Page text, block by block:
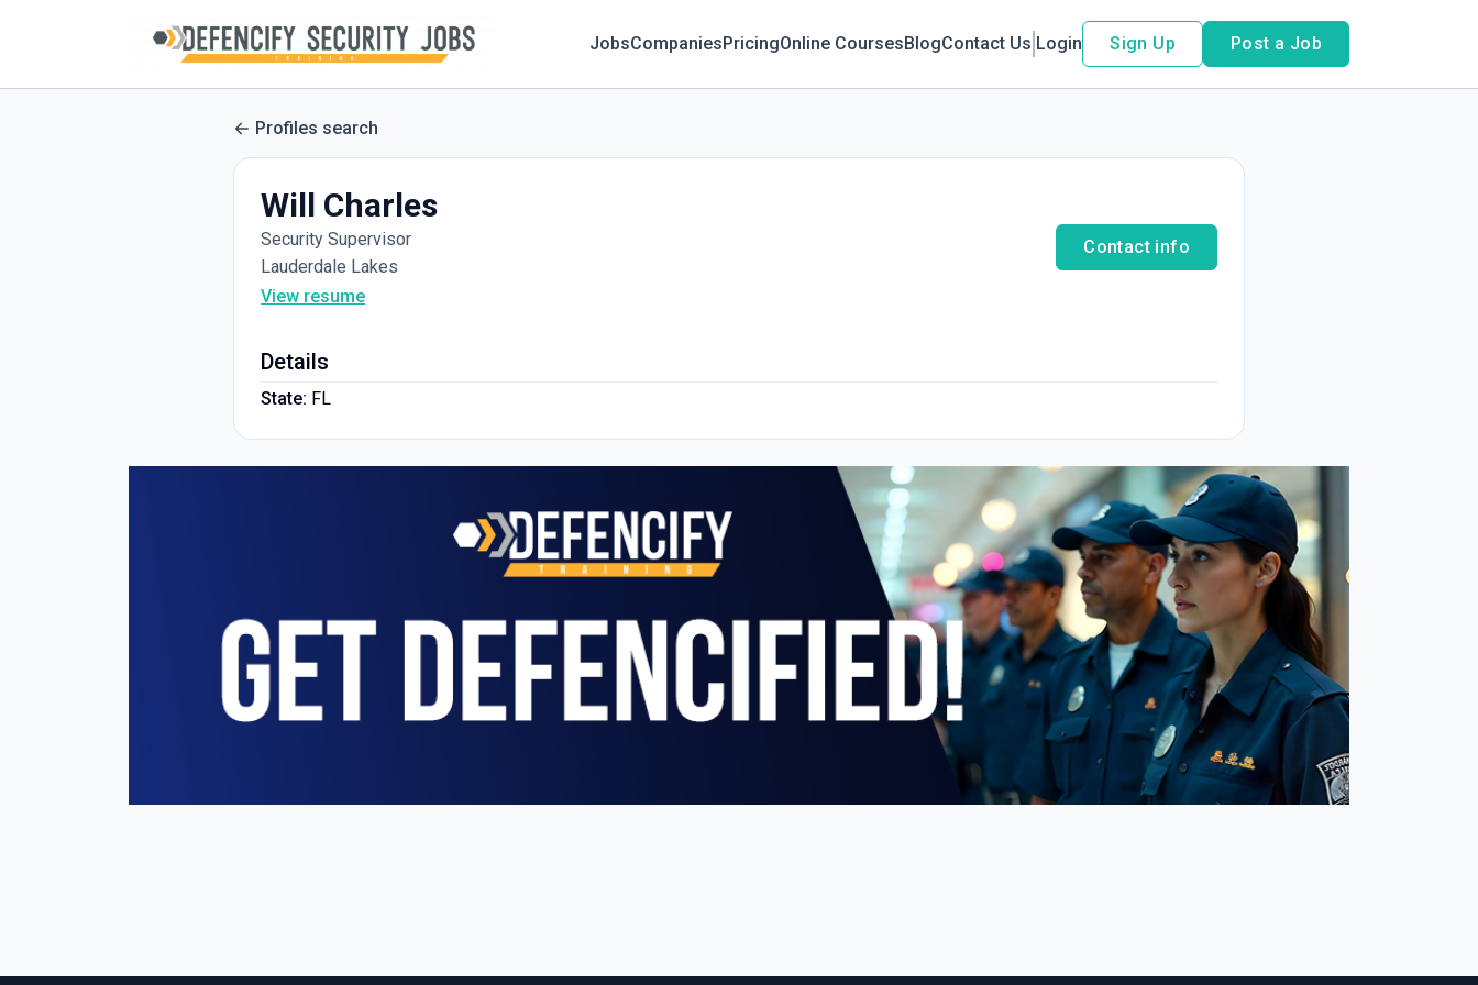
JobsCompaniesPricingOnline CoursesBlogContact Us Login Sign Up Post a Job
Profiles search
Will Charles
Security Supervisor
Lauderdale Lakes
View resume
Contact info
Details
State: FL